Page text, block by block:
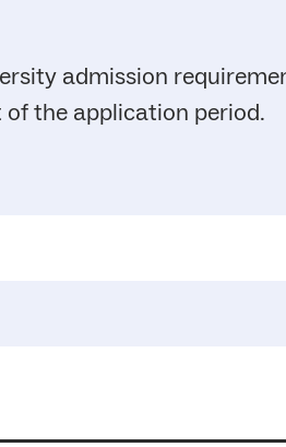
admission
the application period.